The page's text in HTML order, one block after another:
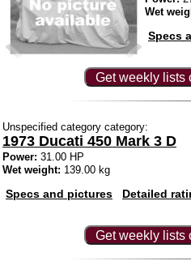
Wet
Specs
Get weekly lists
Unspecified category category:
1973 Ducati 450 Mark 3 D
Power: 31.00 HP
Wet weight: 139.00 kg
Specs and pictures Detailed
Get weekly lists